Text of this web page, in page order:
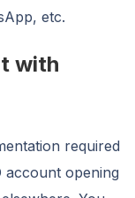
etc.
with
required
account opening